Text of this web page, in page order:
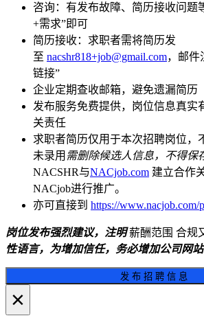
咨询：有发布故障、简历接收问题
+需求”即可
简历接收：求职者需将简历发
至 nacshr818+job@gmail.com，邮件
链接”
企业定期查收邮箱，避免遗漏简历
发布服务免费提供，岗位信息真实
关责任
求职者简历仅用于本次招聘岗位，
未录用 需删除候选人信息，不得保
NACSHR与NACjob.com 建立合作
NACjob进行推广。
亦可直接到 https://www.nacjob.com/
岗位发布强烈建议，注明薪酬范围 合规
性语言，为增加信任，务必增加公司网站
发 布 招 聘 信 息
×